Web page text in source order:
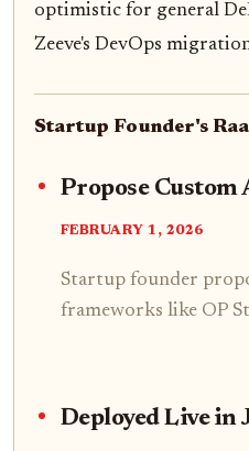
optimistic for general
Zeeve's DevOps
Startup Founder's
Propose Custom
FEBRUARY 1, 2026
Startup founder
frameworks like OP
Deployed Live in